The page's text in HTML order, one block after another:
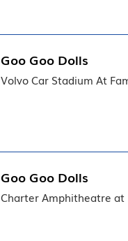
Goo Goo Dolls
Volvo Car Stadium At
Goo Goo Dolls
Charter Amphitheatre at